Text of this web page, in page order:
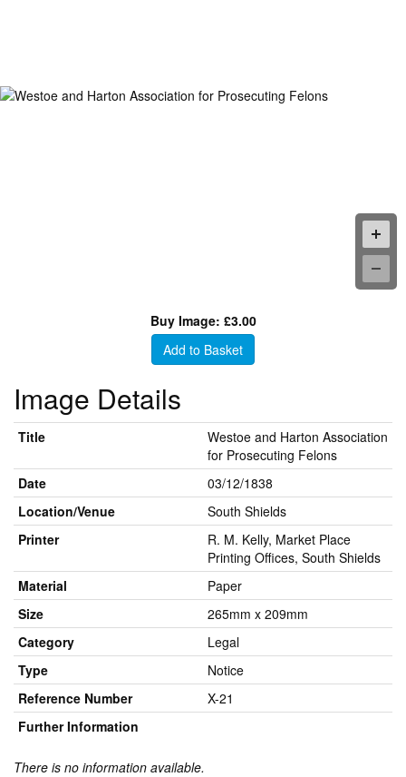
Buy Image: £3.00
Add to Basket
Image Details
Title
Westoe and Harton Association
for Prosecuting Felons
Date
03/12/1838
Location/Venue
South Shields
Printer
R. M. Kelly, Market Place
Printing Offices, South Shields
Material
Paper
Size
265mm x 209mm
Category
Legal
Type
Notice
Reference Number
X-21
Further Information
There is no information available.